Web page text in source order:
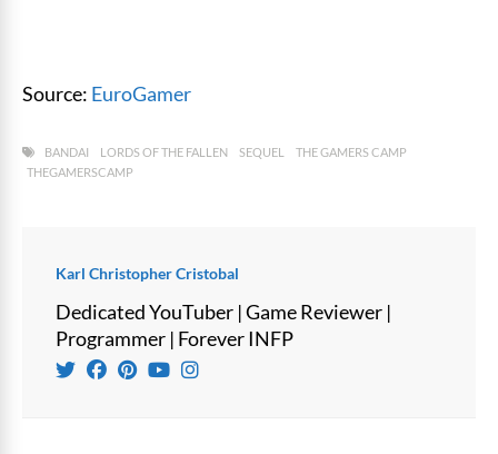
Source: EuroGamer
BANDAI LORDS OF THE FALLEN SEQUEL
THE GAMERS CAMP
THEGAMERSCAMP
Karl Christopher Cristobal
Dedicated YouTuber | Game Reviewer |
Programmer | Forever INFP